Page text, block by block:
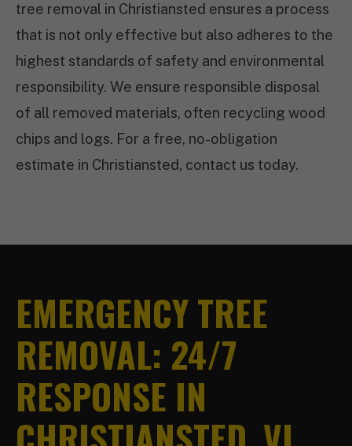
tree removal in Christiansted ensures a process
that is not only effective but also adheres to the
highest standards of safety and environmental
responsibility. We ensure responsible disposal
of all removed materials, often recycling wood
chips and logs. For a free, no-obligation
estimate in Christiansted, contact us today.
EMERGENCY TREE
REMOVAL: 24/7
RESPONSE IN